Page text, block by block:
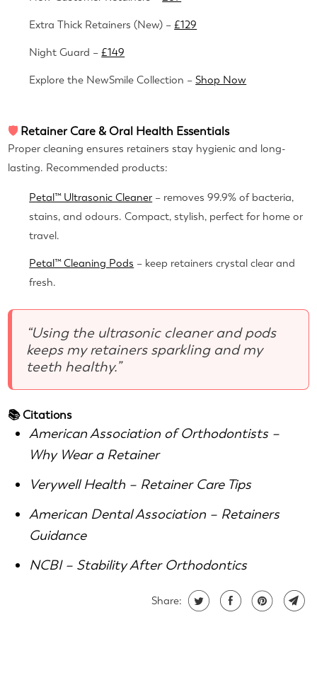
Extra Thick Retainers (New) –£129
Night Guard –£149
Explore the NewSmile Collection –Shop Now
🛡Retainer Care & Oral Health Essentials
Proper cleaning ensures retainers stay hygienic and long-
lasting. Recommended products:
Petal™ Ultrasonic Cleaner – removes 99.9% of bacteria,
stains, and odours. Compact, stylish, perfect for home or
travel.
Petal™ Cleaning Pods – keep retainers crystal clear and
fresh.
“Using the ultrasonic cleaner and pods
keeps my retainers sparkling and my
teeth healthy.”
📚 Citations
American Association of Orthodontists –
Why Wear a Retainer
Verywell Health – Retainer Care Tips
American Dental Association – Retainers
Guidance
NCBI – Stability After Orthodontics
Share: